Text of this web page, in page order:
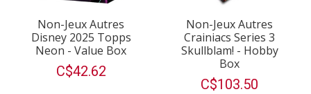
Non-Jeux Autres
Disney 2025 Topps
Neon - Value Box
C$42.62
Non-Jeux Autres
Crainiacs Series 3
Skullblam! - Hobby
Box
C$103.50